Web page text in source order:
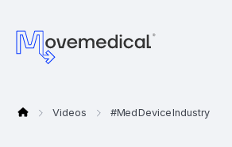
Videos #Med Device Industry